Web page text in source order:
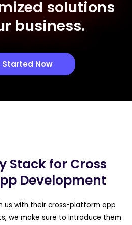
solutions
business.
Started Now
Stack for Cross
Development
us with their cross-platform app
we make sure to introduce them